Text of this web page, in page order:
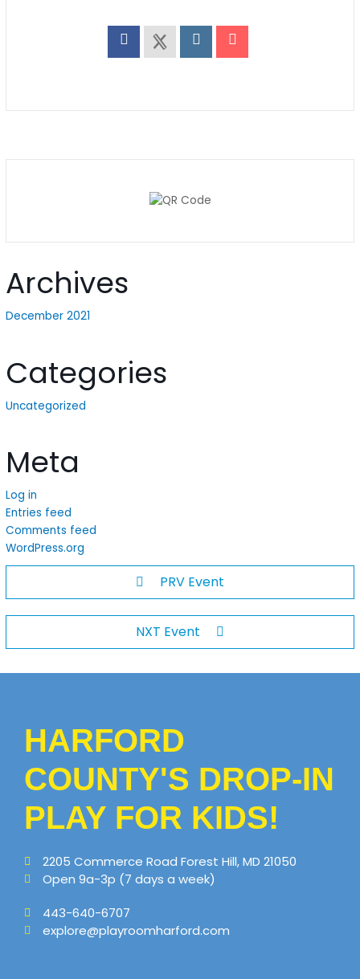
Archives
December 2021
Categories
Uncategorized
Meta
Log in
Entries feed
Comments feed
WordPress.org
PRV Event
NXT Event
HARFORD
COUNTY'S DROP-IN
PLAY FOR KIDS!
2205 Commerce Road Forest Hill, MD 21050
Open 9a-3p (7 days a week)
443-640-6707
explore@playroomharford.com